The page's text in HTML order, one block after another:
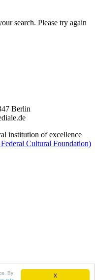
X
By
search. Please try again
Berlin
institution of excellence
Cultural Foundation)